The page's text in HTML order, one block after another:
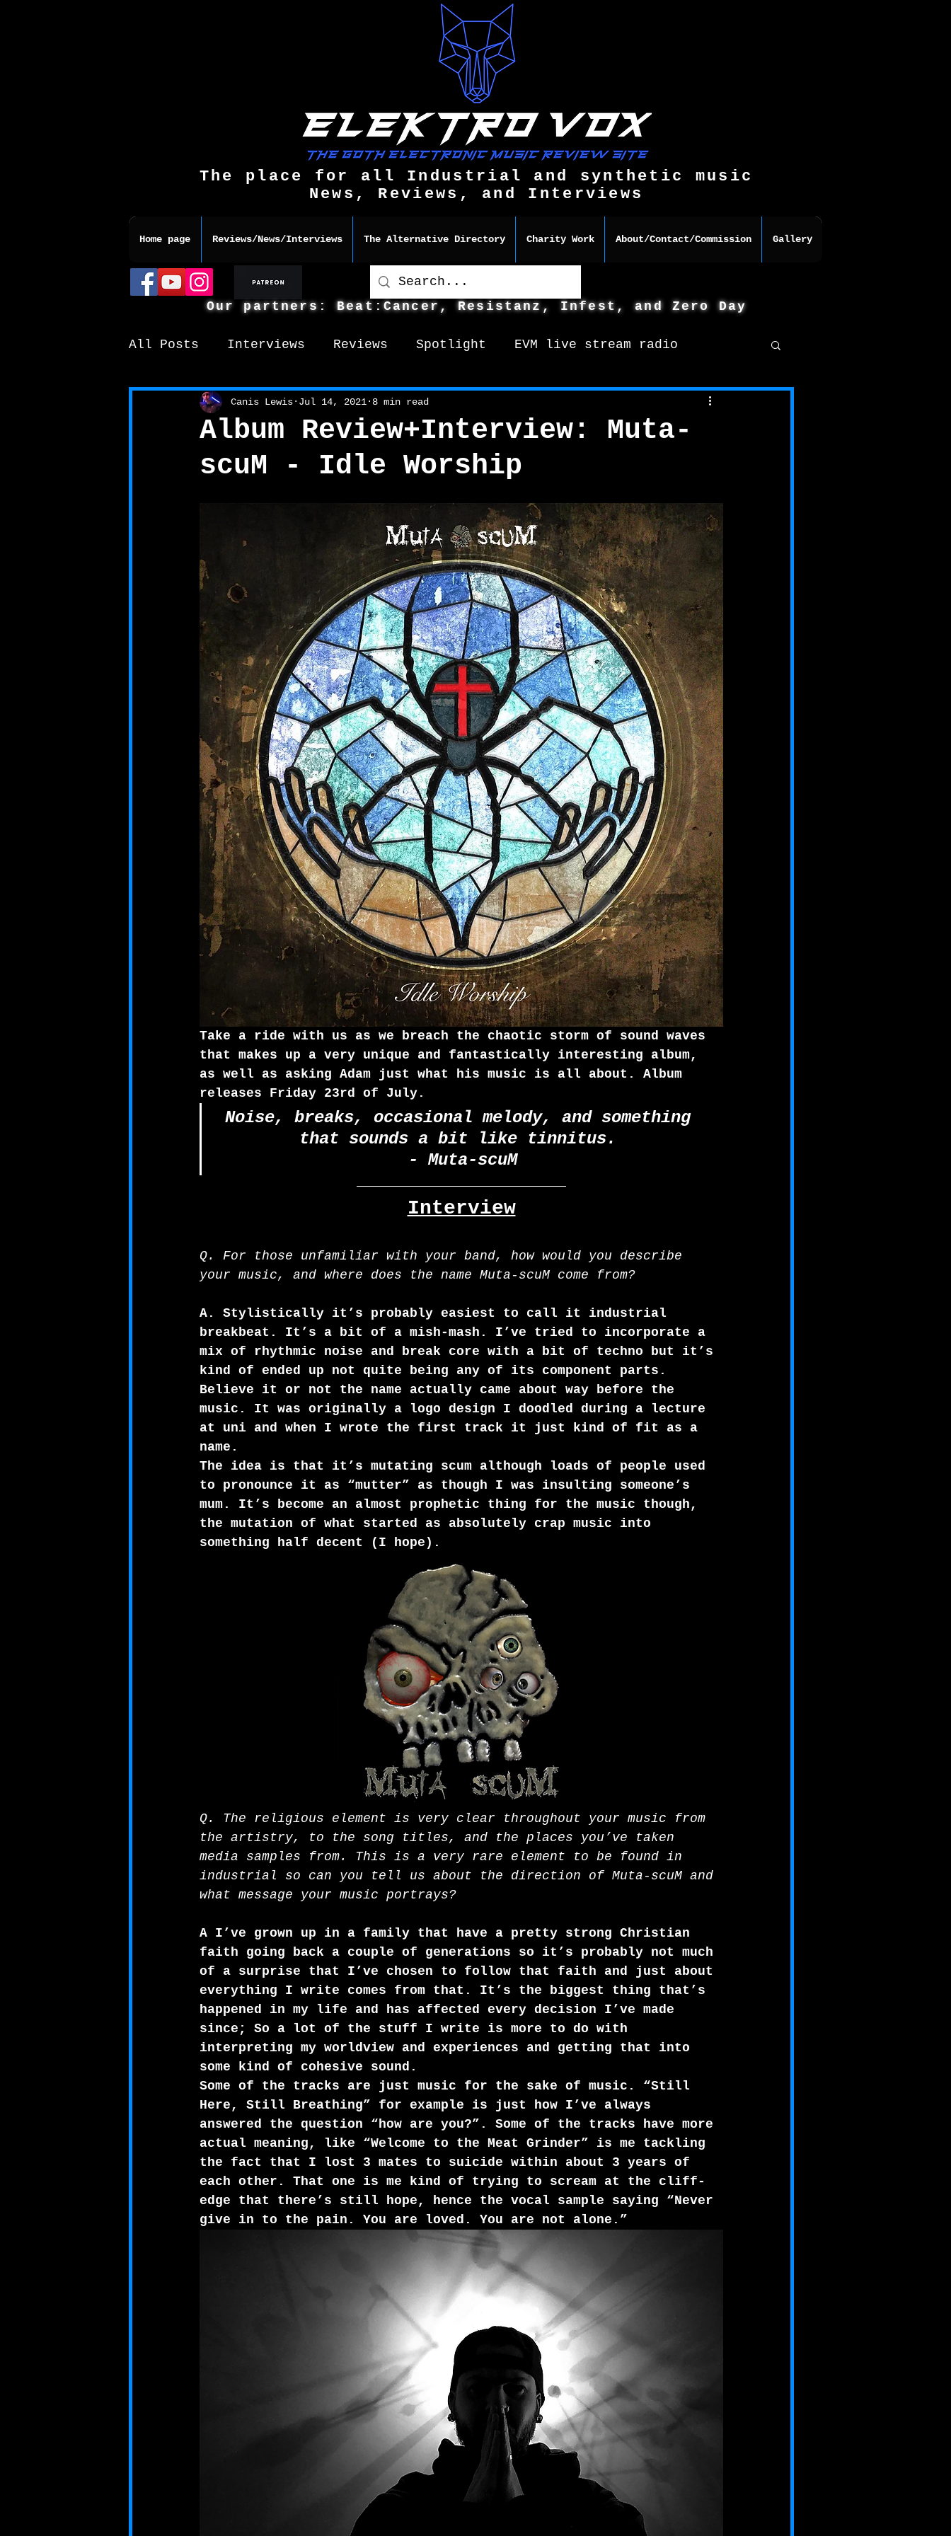
The place for all Industrial and synthetic music
News, Reviews, and Interviews
Home page Reviews/News/Interviews The Alternative Directory Charity Work About/Contact/Commission Gallery
Our partners: Beat:Cancer, Resistanz, Infest, and Zero Day
All Posts Interviews Reviews Spotlight EVM live stream radio
News / other Elektro Vox Music Festival / Live e
Album Review+Interview: Muta-
scuM - Idle Worship
Canis Lewis Jul 14, 2021 8 min read
Take a ride with us as we breach the chaotic storm of sound waves
that makes up a very unique and fantastically interesting album,
as well as asking Adam just what his music is all about. Album
releases Friday 23rd of July.
Noise, breaks, occasional melody, and something
that sounds a bit like tinnitus.
- Muta-scuM
Interview
Q. For those unfamiliar with your band, how would you describe
your music, and where does the name Muta-scuM come from?
A. Stylistically it’s probably easiest to call it industrial
breakbeat. It’s a bit of a mish-mash. I’ve tried to incorporate a
mix of rhythmic noise and break core with a bit of techno but it’s
kind of ended up not quite being any of its component parts.
Believe it or not the name actually came about way before the
music. It was originally a logo design I doodled during a lecture
at uni and when I wrote the first track it just kind of fit as a
name.
The idea is that it’s mutating scum although loads of people used
to pronounce it as “mutter” as though I was insulting someone’s
mum. It’s become an almost prophetic thing for the music though,
the mutation of what started as absolutely crap music into
something half decent (I hope).
Q. The religious element is very clear throughout your music from
the artistry, to the song titles, and the places you’ve taken
media samples from. This is a very rare element to be found in
industrial so can you tell us about the direction of Muta-scuM and
what message your music portrays?
A I’ve grown up in a family that have a pretty strong Christian
faith going back a couple of generations so it’s probably not much
of a surprise that I’ve chosen to follow that faith and just about
everything I write comes from that. It’s the biggest thing that’s
happened in my life and has affected every decision I’ve made
since; So a lot of the stuff I write is more to do with
interpreting my worldview and experiences and getting that into
some kind of cohesive sound.
Some of the tracks are just music for the sake of music. “Still
Here, Still Breathing” for example is just how I’ve always
answered the question “how are you?”. Some of the tracks have more
actual meaning, like “Welcome to the Meat Grinder” is me tackling
the fact that I lost 3 mates to suicide within about 3 years of
each other. That one is me kind of trying to scream at the cliff-
edge that there’s still hope, hence the vocal sample saying “Never
give in to the pain. You are loved. You are not alone.”